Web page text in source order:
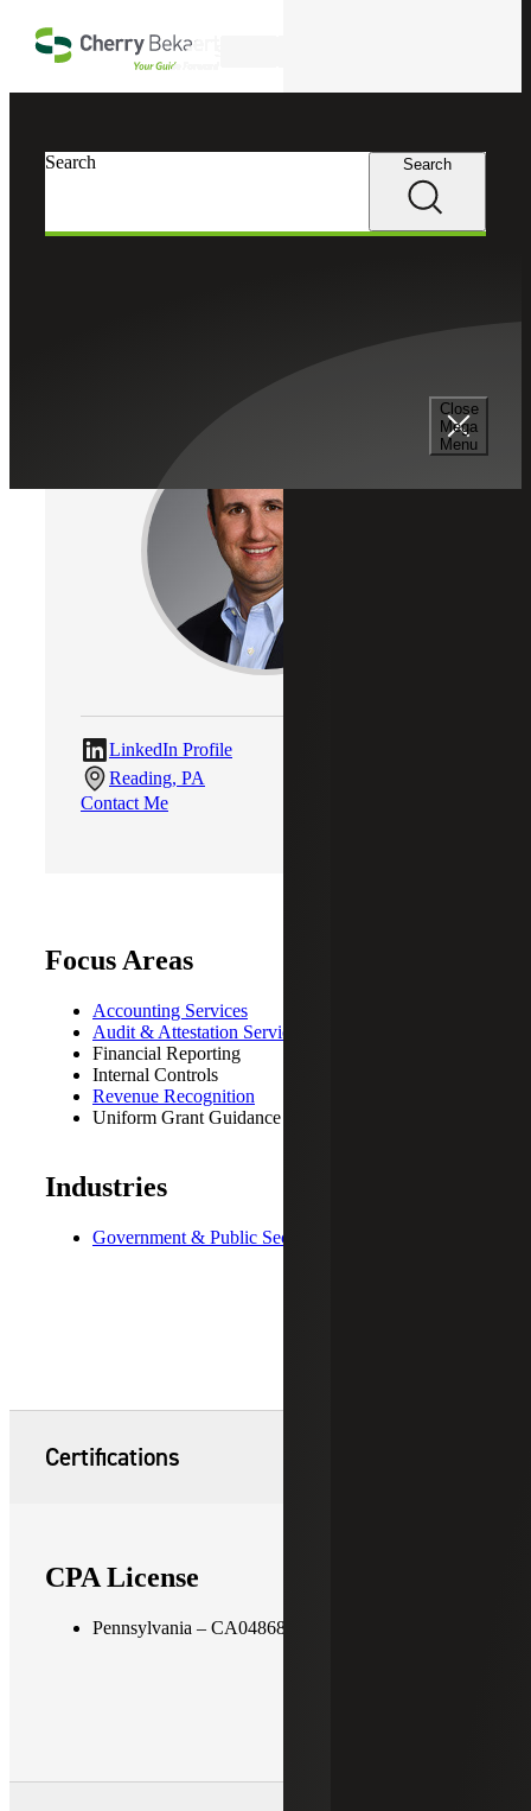
Close
Mega
Menu
Search Search
LinkedIn Profile
Reading, PA
Contact Me
Focus Areas
Accounting Services
Audit & Attestation Services
Financial Reporting
Internal Controls
Revenue Recognition
Uniform Grant Guidance
Industries
Government & Public Sector
Certifications
CPA License
Pennsylvania – CA048680